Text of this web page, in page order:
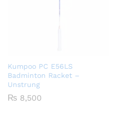
Kumpoo PC E56LS
Badminton Racket –
Unstrung
₨ 8,500